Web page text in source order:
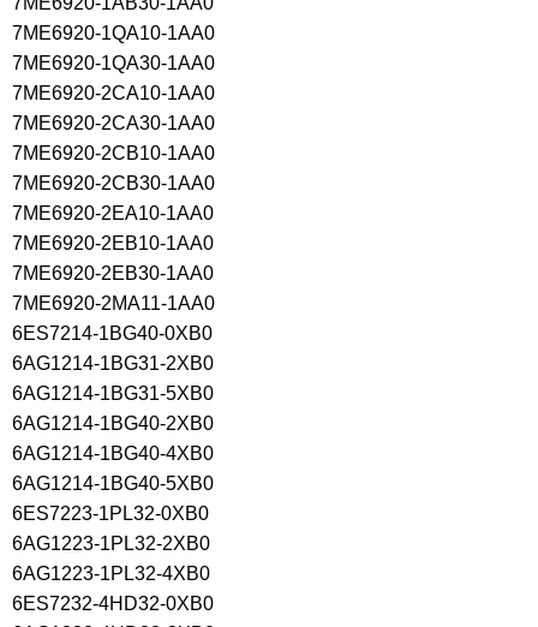
7ME6920-1QA10-1AA0
7ME6920-1QA30-1AA0
7ME6920-2CA10-1AA0
7ME6920-2CA30-1AA0
7ME6920-2CB10-1AA0
7ME6920-2CB30-1AA0
7ME6920-2EA10-1AA0
7ME6920-2EB10-1AA0
7ME6920-2EB30-1AA0
7ME6920-2MA11-1AA0
6ES7214-1BG40-0XB0
6AG1214-1BG31-2XB0
6AG1214-1BG31-5XB0
6AG1214-1BG40-2XB0
6AG1214-1BG40-4XB0
6AG1214-1BG40-5XB0
6ES7223-1PL32-0XB0
6AG1223-1PL32-2XB0
6AG1223-1PL32-4XB0
6ES7232-4HD32-0XB0